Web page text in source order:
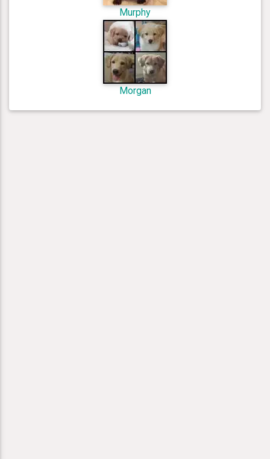
Murphy
Morgan